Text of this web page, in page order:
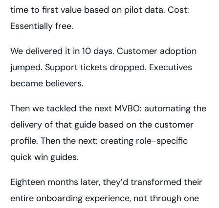
time to first value based on pilot data. Cost:
Essentially free.
We delivered it in 10 days. Customer adoption
jumped. Support tickets dropped. Executives
became believers.
Then we tackled the next MVBO: automating the
delivery of that guide based on the customer
profile. Then the next: creating role-specific
quick win guides.
Eighteen months later, they’d transformed their
entire onboarding experience, not through one